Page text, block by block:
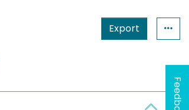
Export
Feedback